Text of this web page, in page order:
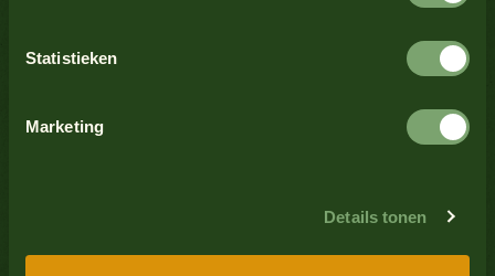
Statistieken
Marketing
Details tonen
Celery No
No